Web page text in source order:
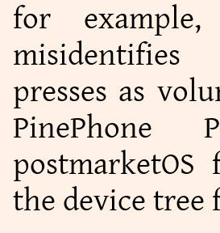
for
presses as
the device tree